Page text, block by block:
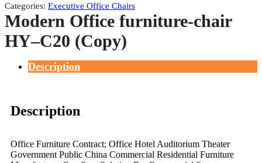
Categories: Executive Office Chairs
Modern Office furniture-chair
HY–C20 (Copy)
Description
Description
Office Furniture Contract; Office Hotel Auditorium Theater
Government Public China Commercial Residential Furniture